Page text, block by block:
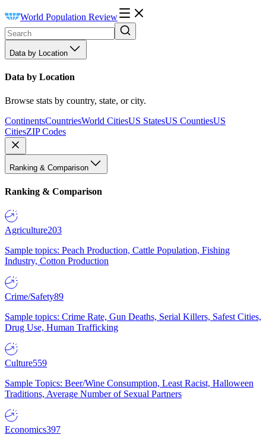
World Population Review
Data by Location
Data by Location
Browse stats by country, state, or city.
ContinentsCountriesWorld CitiesUS StatesUS CountiesUS
CitiesZIP Codes
Ranking & Comparison
Ranking & Comparison
Agriculture203
Sample topics: Peach Production, Cattle Population, Fishing
Industry, Cotton Production
Crime/Safety89
Sample topics: Crime Rate, Gun Deaths, Serial Killers, Safest Cities,
Drug Use, Human Trafficking
Culture559
Sample Topics: Beer/Wine Consumption, Least Racist, Halloween
Traditions, Average Number of Sexual Partners
Economics397